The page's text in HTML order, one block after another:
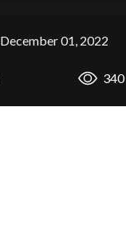
December 01, 2022
340